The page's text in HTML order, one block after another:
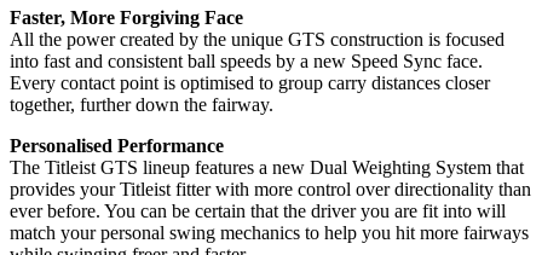
Faster, More Forgiving Face
All the power created by the unique GTS construction is focused
into fast and consistent ball speeds by a new Speed Sync face.
Every contact point is optimised to group carry distances closer
together, further down the fairway.
Personalised Performance
The Titleist GTS lineup features a new Dual Weighting System that
provides your Titleist fitter with more control over directionality than
ever before. You can be certain that the driver you are fit into will
match your personal swing mechanics to help you hit more fairways